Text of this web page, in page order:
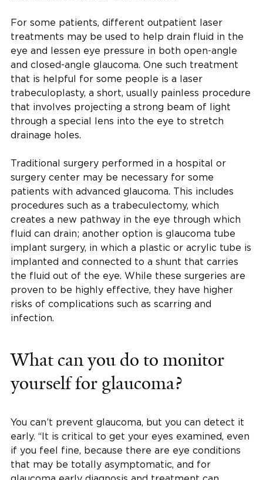
For some patients, different outpatient laser
treatments may be used to help drain fluid in the
eye and lessen eye pressure in both open-angle
and closed-angle glaucoma. One such treatment
that is helpful for some people is a laser
trabeculoplasty, a short, usually painless procedure
that involves projecting a strong beam of light
through a special lens into the eye to stretch
drainage holes.
Traditional surgery performed in a hospital or
surgery center may be necessary for some
patients with advanced glaucoma. This includes
procedures such as a trabeculectomy, which
creates a new pathway in the eye through which
fluid can drain; another option is glaucoma tube
implant surgery, in which a plastic or acrylic tube is
implanted and connected to a shunt that carries
the fluid out of the eye. While these surgeries are
proven to be highly effective, they have higher
risks of complications such as scarring and
infection.
What can you do to monitor
yourself for glaucoma?
You can’t prevent glaucoma, but you can detect it
early. “It is critical to get your eyes examined, even
if you feel fine, because there are eye conditions
that may be totally asymptomatic, and for